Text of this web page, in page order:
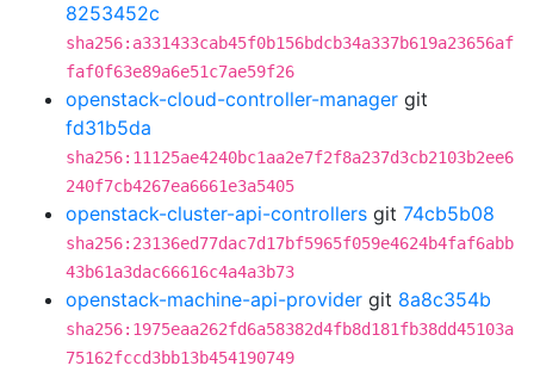
8253452c
sha256:a331433cab45f0b156bdcb34a337b619a23656af
faf0f63e89a6e51c7ae59f26
openstack-cloud-controller-manager git
fd31b5da
sha256:11125ae4240bc1aa2e7f2f8a237d3cb2103b2ee6
240f7cb4267ea6661e3a5405
openstack-cluster-api-controllers git 74cb5b08
sha256:23136ed77dac7d17bf5965f059e4624b4faf6abb
43b61a3dac66616c4a4a3b73
openstack-machine-api-provider git 8a8c354b
sha256:1975eaa262fd6a58382d4fb8d181fb38dd45103a
75162fccd3bb13b454190749